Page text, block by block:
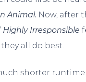
Animal. Now, after
’ Highly Irresponsible
all do best.
shorter